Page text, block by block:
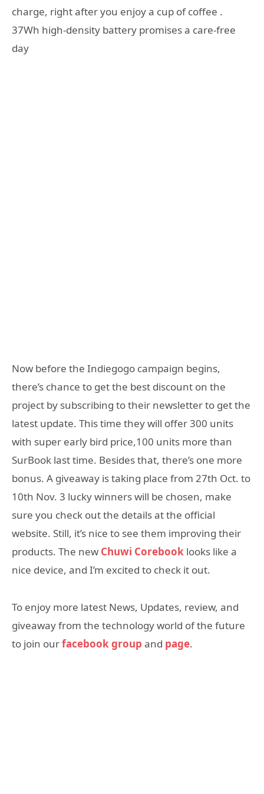
charge, right after you enjoy a cup of coffee .
37Wh high-density battery promises a care-free
day
Now before the Indiegogo campaign begins,
there’s chance to get the best discount on the
project by subscribing to their newsletter to get the
latest update. This time they will offer 300 units
with super early bird price,100 units more than
SurBook last time. Besides that, there’s one more
bonus. A giveaway is taking place from 27th Oct. to
10th Nov. 3 lucky winners will be chosen, make
sure you check out the details at the official
website. Still, it’s nice to see them improving their
products. The new Chuwi Corebook looks like a
nice device, and I’m excited to check it out.
To enjoy more latest News, Updates, review, and
giveaway from the technology world of the future
to join ourfacebook group and page.